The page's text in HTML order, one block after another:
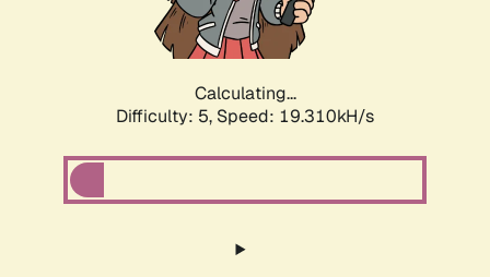
Calculating...
Difficulty: 5, Speed: 19.310kH/s